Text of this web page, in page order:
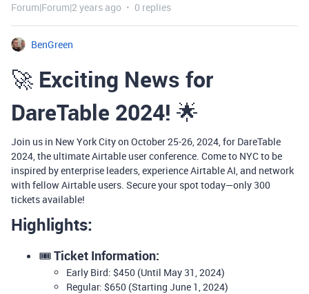
Forum|Forum|2 years ago 0 replies
BenGreen
🚀 Exciting News for
DareTable 2024! 🌟
Join us in New York City on October 25-26, 2024, for DareTable
2024, the ultimate Airtable user conference. Come to NYC to be
inspired by enterprise leaders, experience Airtable AI, and network
with fellow Airtable users. Secure your spot today—only 300
tickets available!
Highlights:
🎟️Ticket Information:
Early Bird: $450 (Until May 31, 2024)
Regular: $650 (Starting June 1, 2024)